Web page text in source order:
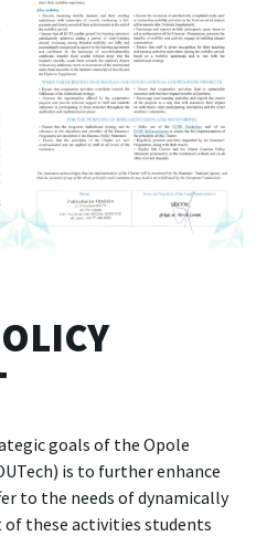
goals of the Opole
is to further enhance
to the needs of dynamically
of these activities students